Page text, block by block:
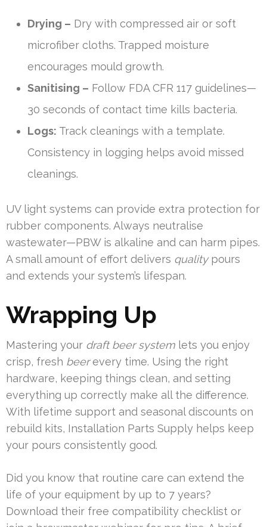
Drying – Dry with compressed air or soft
microfiber cloths. Trapped moisture
encourages mould growth.
Sanitising – Follow FDA CFR 117 guidelines—
30 seconds of contact time kills bacteria.
Logs: Track cleanings with a template.
Consistency in logging helps avoid missed
cleanings.
UV light systems can provide extra protection for
rubber components. Always neutralise
wastewater—PBW is alkaline and can harm pipes.
A small amount of effort delivers qualitypours
and extends your system’s lifespan.
Wrapping Up
Mastering your draft beer system lets you enjoy
crisp, fresh beerevery time. Using the right
hardware, keeping things clean, and setting
everything up correctly make all the difference.
With lifetime support and seasonal discounts on
rebuild kits, Installation Parts Supply helps keep
your pours consistently good.
Did you know that routine care can extend the
life of your equipment by up to 7 years?
Download their free compatibility checklist or